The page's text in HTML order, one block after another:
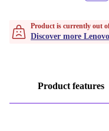
Product is currently out
Discover more
Product features